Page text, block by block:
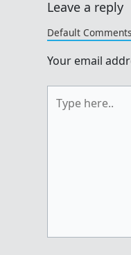
Leave a reply
Default
Your email
here..